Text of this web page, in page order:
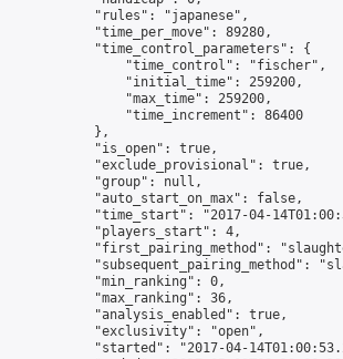
            "rules": "japanese",
            "time_per_move": 89280,
            "time_control_parameters": {
                "time_control": "fischer",
                "initial_time": 259200,
                "max_time": 259200,
                "time_increment": 86400
            },
            "is_open": true,
            "exclude_provisional": true,
            "group": null,
            "auto_start_on_max": false,
"time_start": "2017-04-
            "players_start": 4,
"first_pairing_method":
"subsequent_pairing_method":
            "min_ranking": 0,
            "max_ranking": 36,
            "analysis_enabled": true,
            "exclusivity": "open",
"started": "2017-04-